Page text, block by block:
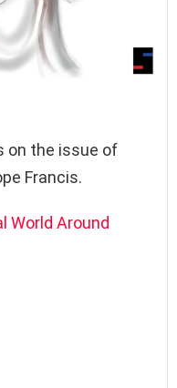
on the issue of
Francis.
World Around